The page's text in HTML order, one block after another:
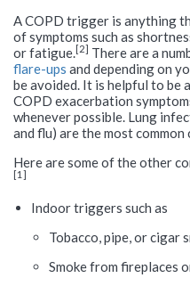
A COPD trigger is anything
of symptoms such as
or fatigue.[2] There are a
flare-ups and depending on
be avoided. It is helpful to be
COPD exacerbation
whenever possible. Lung
and flu) are the most
Here are some of the other
[1]
Indoor triggers such as
Tobacco, pipe, or cigar
Smoke from fireplaces